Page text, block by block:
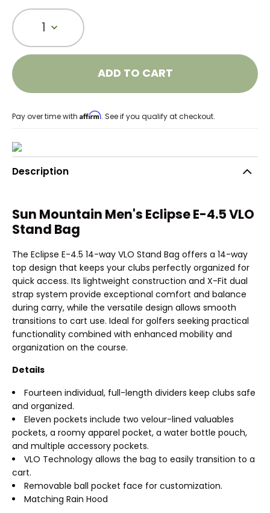
1
ADD TO CART
Pay over time with Affirm. See if you qualify at checkout.
Description
Sun Mountain Men's Eclipse E-4.5 VLO
Stand Bag
The Eclipse E-4.5 14-way VLO Stand Bag offers a 14-way
top design that keeps your clubs perfectly organized for
quick access. Its lightweight construction and X-Fit dual
strap system provide exceptional comfort and balance
during carry, while the versatile design allows smooth
transitions to cart use. Ideal for golfers seeking practical
functionality combined with enhanced mobility and
organization on the course.
Details
Fourteen individual, full-length dividers keep clubs safe
and organized.
Eleven pockets include two velour-lined valuables
pockets, a roomy apparel pocket, a water bottle pouch,
and multiple accessory pockets.
VLO Technology allows the bag to easily transition to a
cart.
Removable ball pocket face for customization.
Matching Rain Hood